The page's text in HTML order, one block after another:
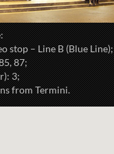
stop – Line B (Blue Line);
87;
3;
from Termini.